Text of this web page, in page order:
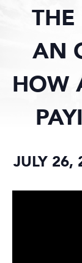
ABOUT
THE
AN
HOW
JULY 26,